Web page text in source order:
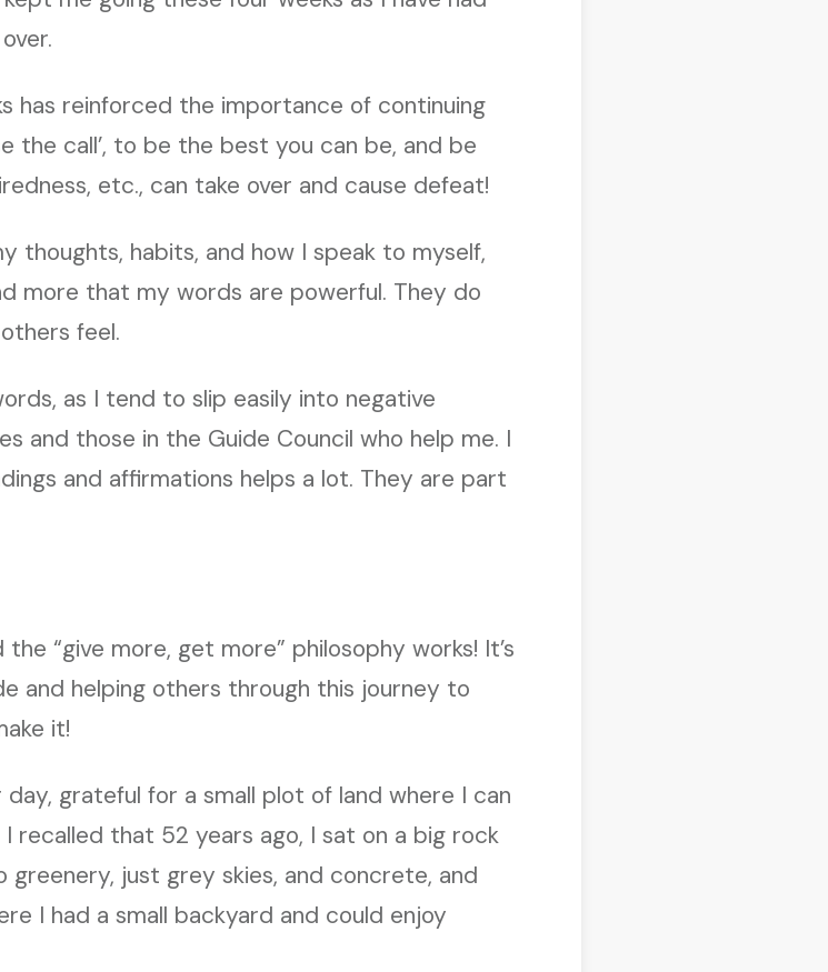
has reinforced the importance of continuing
the call’, to be the best you can be, and be
etc., can take over and cause defeat!
thoughts, habits, and how I speak to myself,
more that my words are powerful. They do
feel.
as I tend to slip easily into negative
and those in the Guide Council who help me. I
and affirmations helps a lot. They are part
“give more, get more” philosophy works! It’s
and helping others through this journey to
it!
grateful for a small plot of land where I can
recalled that 52 years ago, I sat on a big rock
just grey skies, and concrete, and
I had a small backyard and could enjoy